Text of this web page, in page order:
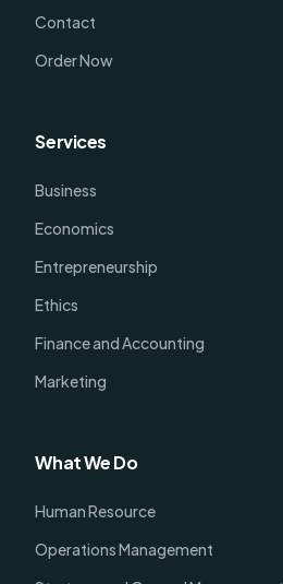
Contact
Order Now
Services
Business
Economics
Entrepreneurship
Ethics
Finance and Accounting
Marketing
What We Do
Human Resource
Operations Management